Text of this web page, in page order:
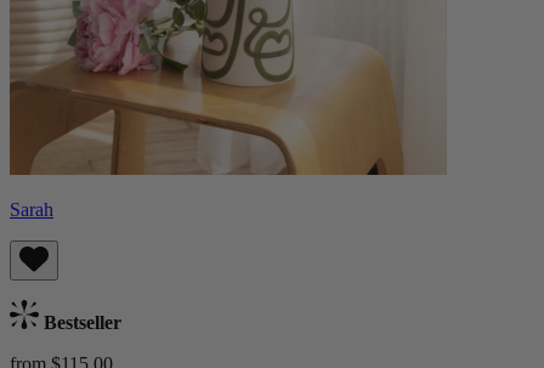
Sarah
Bestseller